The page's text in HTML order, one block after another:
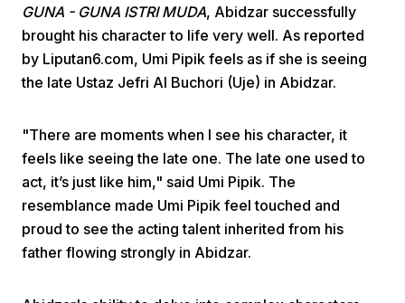
GUNA - GUNA ISTRI MUDA, Abidzar successfully
brought his character to life very well. As reported
by Liputan6.com, Umi Pipik feels as if she is seeing
the late Ustaz Jefri Al Buchori (Uje) in Abidzar.
"There are moments when I see his character, it
feels like seeing the late one. The late one used to
act, it’s just like him," said Umi Pipik. The
resemblance made Umi Pipik feel touched and
proud to see the acting talent inherited from his
father flowing strongly in Abidzar.